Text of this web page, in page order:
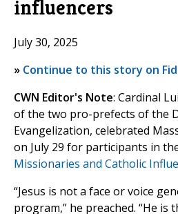
influencers
July 30, 2025
» Continue to this story on
CWN Editor's Note: Cardinal
of the two pro-prefects of the
Evangelization, celebrated
on July 29 for participants in
Missionaries and Catholic
“Jesus is not a face or voice
program,” he preached. “He is